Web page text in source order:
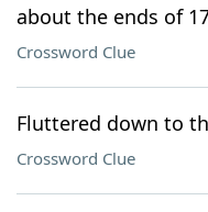
about the ends of
Crossword Clue
Fluttered down to
Crossword Clue